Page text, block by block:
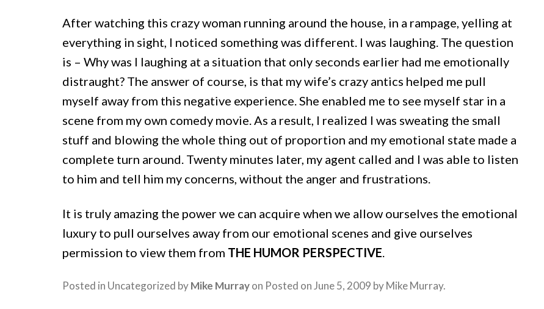
After watching this crazy woman running around the house, in a rampage, yelling at
everything in sight, I noticed something was different. I was laughing. The question
is – Why was I laughing at a situation that only seconds earlier had me emotionally
distraught? The answer of course, is that my wife’s crazy antics helped me pull
myself away from this negative experience. She enabled me to see myself star in a
scene from my own comedy movie. As a result, I realized I was sweating the small
stuff and blowing the whole thing out of proportion and my emotional state made a
complete turn around. Twenty minutes later, my agent called and I was able to listen
to him and tell him my concerns, without the anger and frustrations.
It is truly amazing the power we can acquire when we allow ourselves the emotional
luxury to pull ourselves away from our emotional scenes and give ourselves
permission to view them from THE HUMOR PERSPECTIVE.
Posted in Uncategorized byMike Murrayon Posted on June 5, 2009 byMike Murray.